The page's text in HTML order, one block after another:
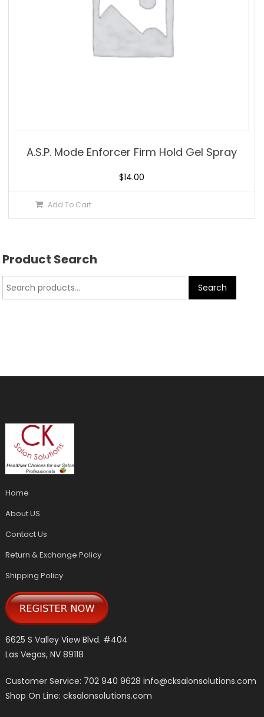
A.S.P. Mode Enforcer Firm Hold Gel Spray
$14.00
Add To Cart
Product Search
Search
Home
About US
Contact Us
Return & Exchange Policy
Shipping Policy
6625 S Valley View Blvd. #404
Las Vegas, NV 89118
Customer Service: 702 940 9628info@cksalonsolutions.com
Shop On Line: cksalonsolutions.com